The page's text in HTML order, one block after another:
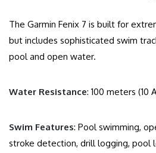
The Garmin Fenix 7 is built for
but includes sophisticated swim
pool and open water.
Water Resistance: 100 meters (10
Swim Features: Pool swimming,
stroke detection, drill logging, pool